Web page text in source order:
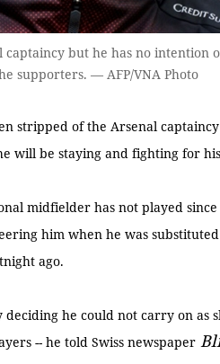
but he has no intention
supporters. — AFP/VNA Photo
stripped of the Arsenal
will be staying and fighting for
midfielder has not played
him when he was
ago.
he could not carry on as
-- he told Swiss newspaper